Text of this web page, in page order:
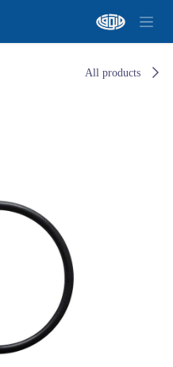
All products